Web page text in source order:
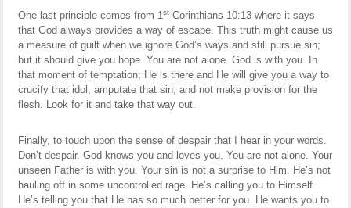
One last principle comes from 1stCorinthians 10:13 where it says
that God always provides a way of escape. This truth might cause us
a measure of guilt when we ignore God’s ways and still pursue sin;
but it should give you hope. You are not alone. God is with you. In
that moment of temptation; He is there and He will give you a way to
crucify that idol, amputate that sin, and not make provision for the
flesh. Look for it and take that way out.
Finally, to touch upon the sense of despair that I hear in your words.
Don’t despair. God knows you and loves you. You are not alone. Your
unseen Father is with you. Your sin is not a surprise to Him. He’s not
hauling off in some uncontrolled rage. He’s calling you to Himself.
He’s telling you that He has so much better for you. He wants you to